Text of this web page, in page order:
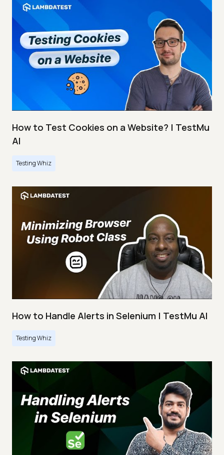
How to Test Cookies on a Website? | TestMu
AI
Testing Whiz
How to Handle Alerts in Selenium | TestMu AI
Testing Whiz